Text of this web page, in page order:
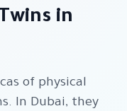
in
of physical
In Dubai, they